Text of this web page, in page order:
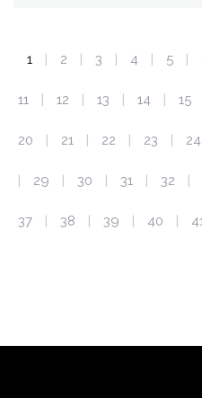
1 2 3 4 5
11 12 13 14 15
20 21 22 23 24
29 30 31 32
37 38 39 40